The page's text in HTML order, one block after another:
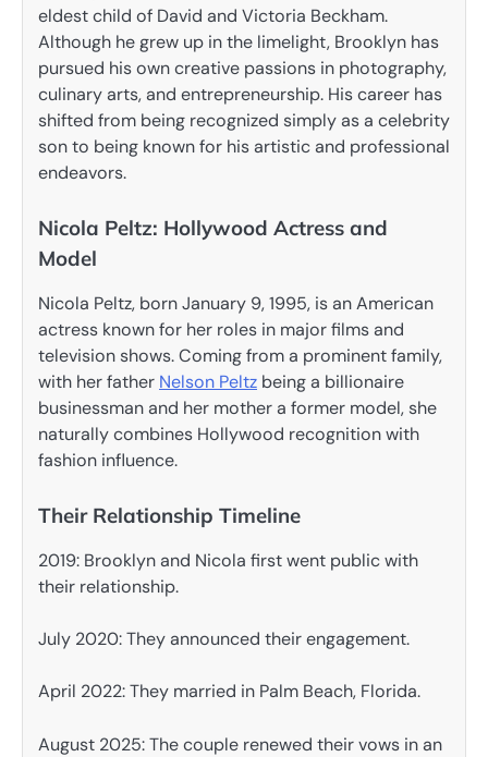
eldest child of David and Victoria Beckham.
Although he grew up in the limelight, Brooklyn has
pursued his own creative passions in photography,
culinary arts, and entrepreneurship. His career has
shifted from being recognized simply as a celebrity
son to being known for his artistic and professional
endeavors.
Nicola Peltz: Hollywood Actress and
Model
Nicola Peltz, born January 9, 1995, is an American
actress known for her roles in major films and
television shows. Coming from a prominent family,
with her father Nelson Peltz being a billionaire
businessman and her mother a former model, she
naturally combines Hollywood recognition with
fashion influence.
Their Relationship Timeline
2019: Brooklyn and Nicola first went public with
their relationship.
July 2020: They announced their engagement.
April 2022: They married in Palm Beach, Florida.
August 2025: The couple renewed their vows in an